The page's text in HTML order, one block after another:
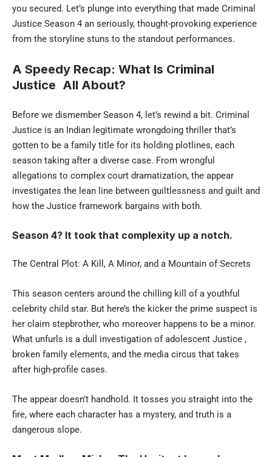
you secured. Let’s plunge into everything that made Criminal
Justice Season 4 an seriously, thought-provoking experience
from the storyline stuns to the standout performances.
A Speedy Recap: What Is Criminal
Justice All About?
Before we dismember Season 4, let’s rewind a bit. Criminal
Justice is an Indian legitimate wrongdoing thriller that’s
gotten to be a family title for its holding plotlines, each
season taking after a diverse case. From wrongful
allegations to complex court dramatization, the appear
investigates the lean line between guiltlessness and guilt and
how the Justice framework bargains with both.
Season 4? It took that complexity up a notch.
The Central Plot: A Kill, A Minor, and a Mountain of Secrets
This season centers around the chilling kill of a youthful
celebrity child star. But here’s the kicker the prime suspect is
her claim stepbrother, who moreover happens to be a minor.
What unfurls is a dull investigation of adolescent Justice ,
broken family elements, and the media circus that takes
after high-profile cases.
The appear doesn’t handhold. It tosses you straight into the
fire, where each character has a mystery, and truth is a
dangerous slope.